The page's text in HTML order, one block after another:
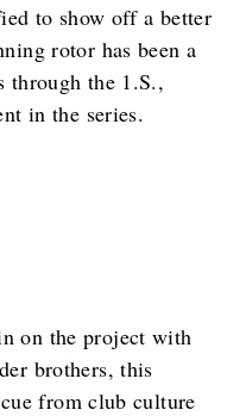
to show off a better
rotor has been a
through the 1.S.,
in the series.
on the project with
brothers, this
from club culture